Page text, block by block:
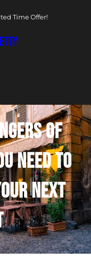
Time Offer!
OF
NEED TO
NEXT